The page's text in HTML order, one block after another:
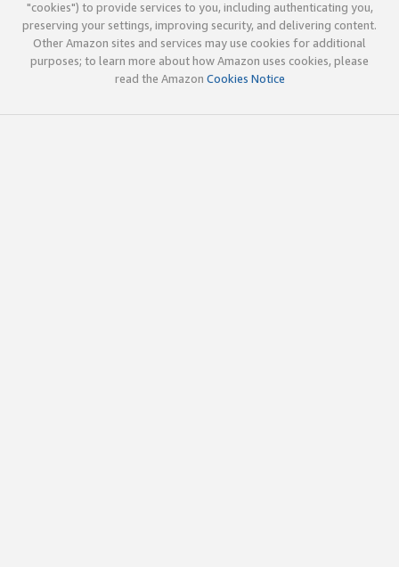
"cookies") to provide services to you, including authenticating you,
preserving your settings, improving security, and delivering content.
Other Amazon sites and services may use cookies for additional
purposes; to learn more about how Amazon uses cookies, please
read the Amazon Cookies Notice